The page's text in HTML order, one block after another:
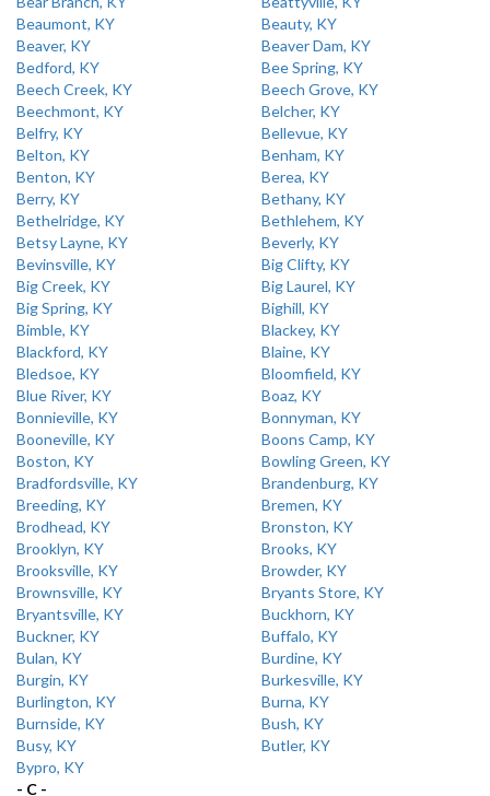
Beaumont, KY
Beauty, KY
Beaver, KY
Beaver Dam, KY
Bedford, KY
Bee Spring, KY
Beech Creek, KY
Beech Grove, KY
Beechmont, KY
Belcher, KY
Belfry, KY
Bellevue, KY
Belton, KY
Benham, KY
Benton, KY
Berea, KY
Berry, KY
Bethany, KY
Bethelridge, KY
Bethlehem, KY
Betsy Layne, KY
Beverly, KY
Bevinsville, KY
Big Clifty, KY
Big Creek, KY
Big Laurel, KY
Big Spring, KY
Bighill, KY
Bimble, KY
Blackey, KY
Blackford, KY
Blaine, KY
Bledsoe, KY
Bloomfield, KY
Blue River, KY
Boaz, KY
Bonnieville, KY
Bonnyman, KY
Booneville, KY
Boons Camp, KY
Boston, KY
Bowling Green, KY
Bradfordsville, KY
Brandenburg, KY
Breeding, KY
Bremen, KY
Brodhead, KY
Bronston, KY
Brooklyn, KY
Brooks, KY
Brooksville, KY
Browder, KY
Brownsville, KY
Bryants Store, KY
Bryantsville, KY
Buckhorn, KY
Buckner, KY
Buffalo, KY
Bulan, KY
Burdine, KY
Burgin, KY
Burkesville, KY
Burlington, KY
Burna, KY
Burnside, KY
Bush, KY
Busy, KY
Butler, KY
Bypro, KY
- C -